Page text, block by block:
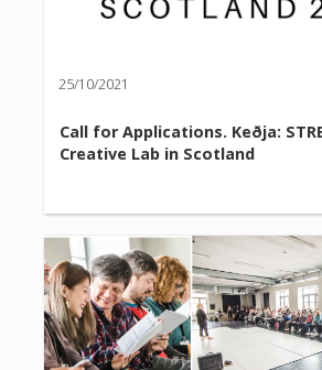
25/10/2021
Call for Applications. Keðja:
Creative Lab in Scotland